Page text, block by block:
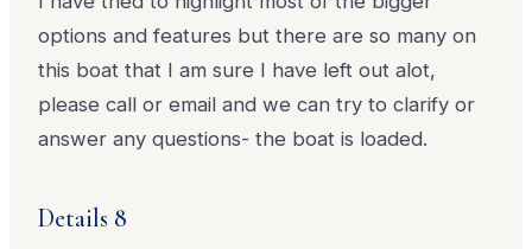
options and features but there are so many on
this boat that I am sure I have left out alot,
please call or email and we can try to clarify or
answer any questions- the boat is loaded.
Details 8